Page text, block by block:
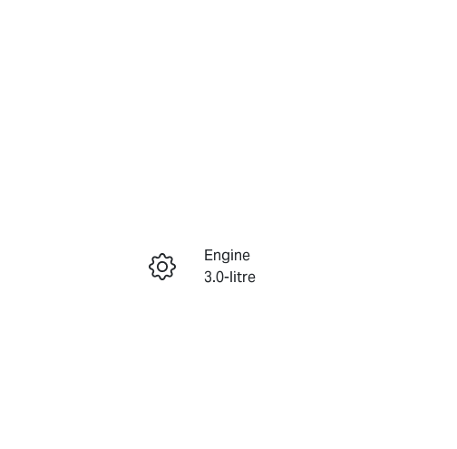
Enquire Now
Engine
3.0-litre